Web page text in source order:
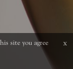
site you agree
x